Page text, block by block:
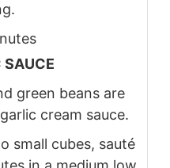
SAUCE
green beans are
cream sauce.
small cubes, sauté